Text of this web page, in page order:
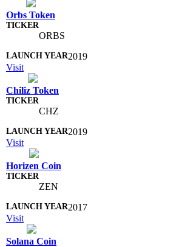
Orbs Token
ORBS
2019
Visit
Chiliz Token
CHZ
2019
Visit
Horizen Coin
ZEN
2017
Visit
Solana Coin